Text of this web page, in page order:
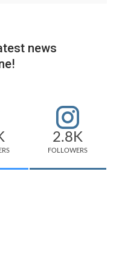
news
2.8K
FOLLOWERS